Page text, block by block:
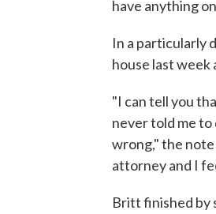
have anything
In a particularly
house last week
"I can tell you
never told me
wrong," the
attorney and I
Britt finished by